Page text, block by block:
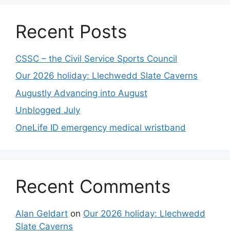
Recent Posts
CSSC – the Civil Service Sports Council
Our 2026 holiday: Llechwedd Slate Caverns
Augustly Advancing into August
Unblogged July
OneLife ID emergency medical wristband
Recent Comments
Alan Geldart on Our 2026 holiday: Llechwedd
Slate Caverns